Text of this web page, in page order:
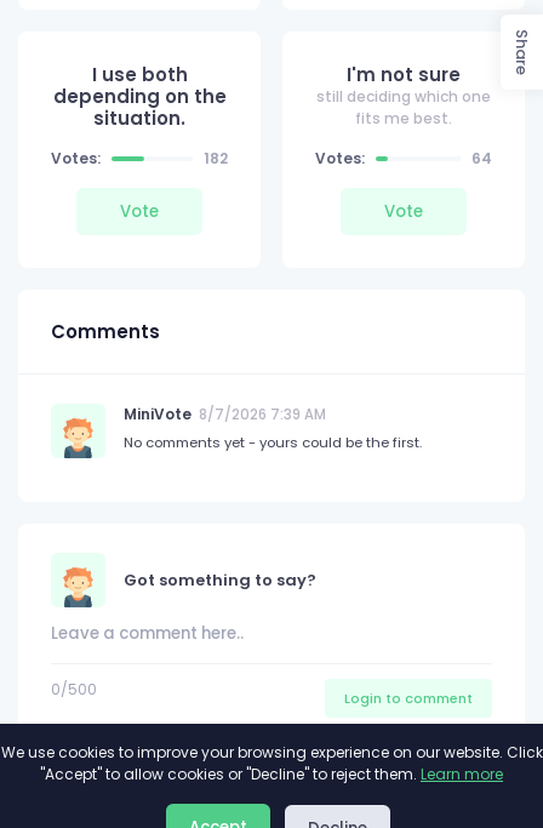
I use both
depending on the
situation.
Votes: 182
Vote
I'm not sure
still deciding which one
fits me best.
Votes:
64
Vote
Comments
MiniVote 8/7/2026 7:39 AM
No comments yet - yours could be the first.
Got something to say?
0/500 Login to comment
Privacy
Share
We use cookies to improve your browsing experience on our website. Click
"Accept" to allow cookies or "Decline" to reject them. Learn more